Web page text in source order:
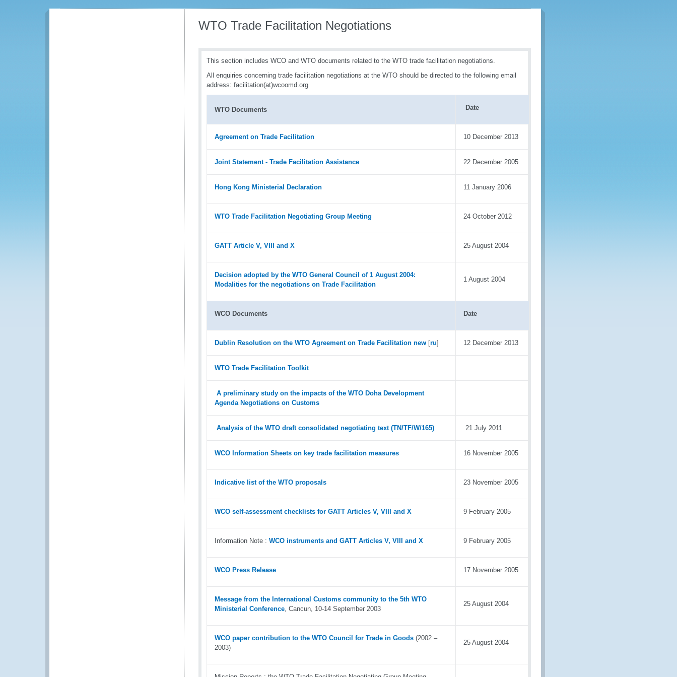
WTO Trade Facilitation Negotiations
This section includes WCO and WTO documents related to the WTO trade facilitation negotiations.
All enquiries concerning trade facilitation negotiations at the WTO should be directed to the following email
address: facilitation(at)wcoomd.org
WTO Documents Date
Agreement on Trade Facilitation 10 December 2013
Joint Statement - Trade Facilitation Assistance 22 December 2005
Hong Kong Ministerial Declaration 11 January 2006
WTO Trade Facilitation Negotiating Group Meeting 24 October 2012
GATT Article V, VIII and X 25 August 2004
Decision adopted by the WTO General Council of 1 August 2004:
Modalities for the negotiations on Trade Facilitation
1 August 2004
WCO Documents Date
Dublin Resolution on the WTO Agreement on Trade Facilitation new [ru] 12 December 2013
WTO Trade Facilitation Toolkit
A preliminary study on the impacts of the WTO Doha Development
Agenda Negotiations on Customs
Analysis of the WTO draft consolidated negotiating text (TN/TF/W/165) 21 July 2011
WCO Information Sheets on key trade facilitation measures 16 November 2005
Indicative list of the WTO proposals 23 November 2005
WCO self-assessment checklists for GATT Articles V, VIII and X 9 February 2005
Information Note : WCO instruments and GATT Articles V, VIII and X 9 February 2005
WCO Press Release 17 November 2005
Message from the International Customs community to the 5th WTO
Ministerial Conference, Cancun, 10-14 September 2003
25 August 2004
WCO paper contribution to the WTO Council for Trade in Goods (2002 –
2003)
25 August 2004